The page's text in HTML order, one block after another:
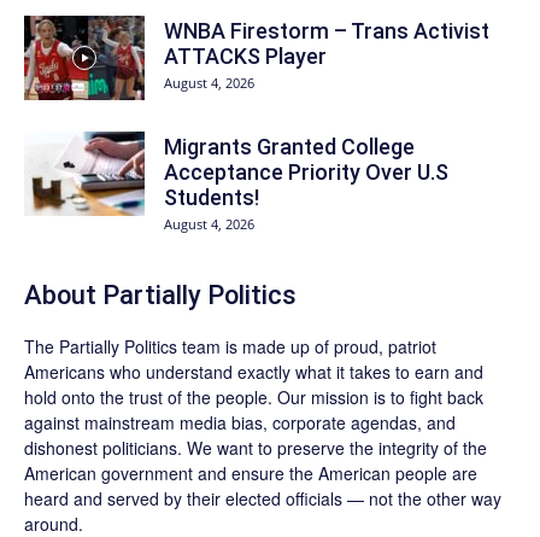
WNBA Firestorm – Trans Activist
ATTACKS Player
August 4, 2026
Migrants Granted College
Acceptance Priority Over U.S
Students!
August 4, 2026
About Partially Politics
The Partially Politics team is made up of proud, patriot
Americans who understand exactly what it takes to earn and
hold onto the trust of the people. Our mission is to fight back
against mainstream media bias, corporate agendas, and
dishonest politicians. We want to preserve the integrity of the
American government and ensure the American people are
heard and served by their elected officials — not the other way
around.